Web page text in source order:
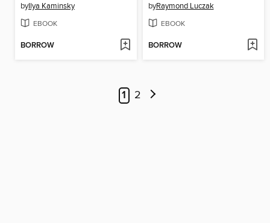
byIlya Kaminsky
EBOOK
BORROW
byRaymond Luczak
EBOOK
BORROW
1 2